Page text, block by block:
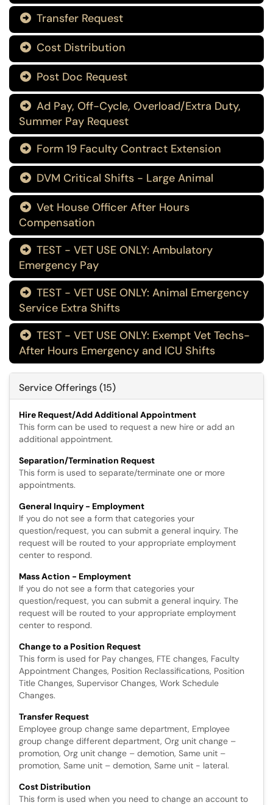
 Transfer Request
 Cost Distribution
 Post Doc Request
 Ad Pay, Off-Cycle, Overload/Extra Duty,
Summer Pay Request
 Form 19 Faculty Contract Extension
 DVM Critical Shifts - Large Animal
 Vet House Officer After Hours
Compensation
 TEST - VET USE ONLY: Ambulatory
Emergency Pay
 TEST - VET USE ONLY: Animal Emergency
Service Extra Shifts
 TEST - VET USE ONLY: Exempt Vet Techs-
After Hours Emergency and ICU Shifts
Service Offerings (15)
Hire Request/Add Additional Appointment
This form can be used to request a new hire or add an
additional appointment.
Separation/Termination Request
This form is used to separate/terminate one or more
appointments.
General Inquiry - Employment
If you do not see a form that categories your
question/request, you can submit a general inquiry. The
request will be routed to your appropriate employment
center to respond.
Mass Action - Employment
If you do not see a form that categories your
question/request, you can submit a general inquiry. The
request will be routed to your appropriate employment
center to respond.
Change to a Position Request
This form is used for Pay changes, FTE changes, Faculty
Appointment Changes, Position Reclassifications, Position
Title Changes, Supervisor Changes, Work Schedule
Changes.
Transfer Request
Employee group change same department, Employee
group change different department, Org unit change –
promotion, Org unit change – demotion, Same unit –
promotion, Same unit – demotion, Same unit - lateral.
Cost Distribution
This form is used when you need to change an account to